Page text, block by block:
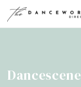
Dancescene